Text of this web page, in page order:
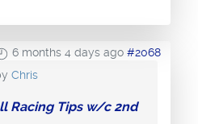
6 months 4 days ago #2068
Chris
Racing Tips w/c 2nd